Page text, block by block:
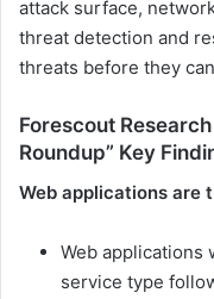
attack surface,
threat detection and
threats before they
Forescout
Roundup” Key
Web applications are
Web applications
service type